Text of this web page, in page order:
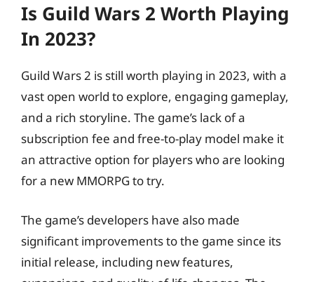
Is Guild Wars 2 Worth Playing
In 2023?
Guild Wars 2 is still worth playing in 2023, with a
vast open world to explore, engaging gameplay,
and a rich storyline. The game’s lack of a
subscription fee and free-to-play model make it
an attractive option for players who are looking
for a new MMORPG to try.
The game’s developers have also made
significant improvements to the game since its
initial release, including new features,